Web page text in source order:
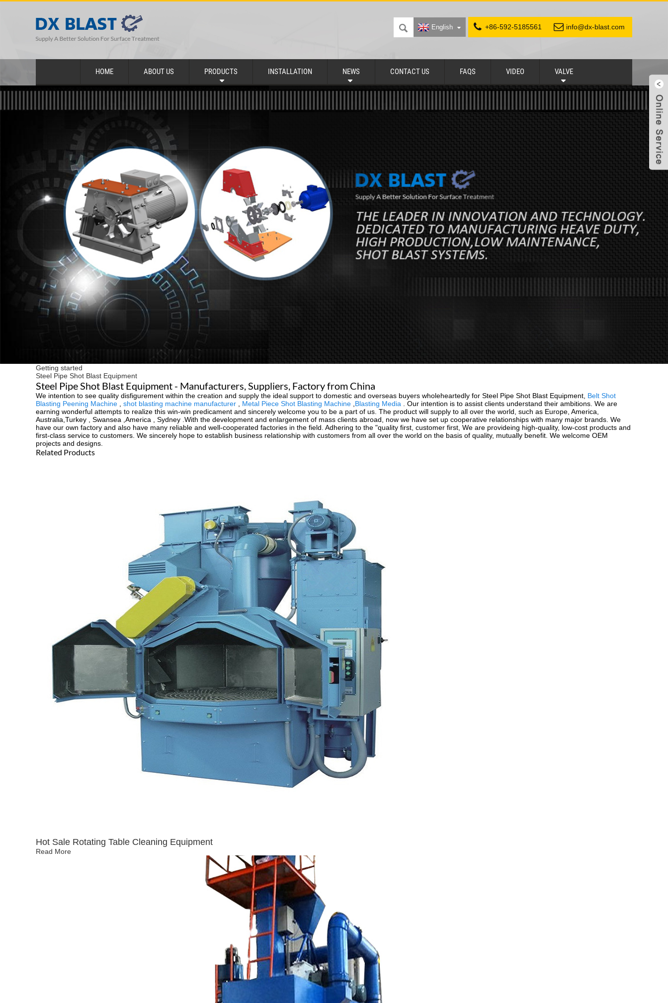
+86-592-5185561 info@dx-blast.com
English
HOME ABOUT US PRODUCTS INSTALLATION NEWS CONTACT US FAQS VIDEO VALVE
Getting started
Steel Pipe Shot Blast Equipment
Steel Pipe Shot Blast Equipment - Manufacturers, Suppliers, Factory from China
We intention to see quality disfigurement within the creation and supply the ideal support to domestic and overseas buyers wholeheartedly for Steel Pipe Shot Blast Equipment, Belt Shot
Blasting Peening Machine
shot blasting machine manufacturer Metal Piece Shot Blasting Machine Blasting Media . Our intention is to assist clients understand their ambitions. We are
earning wonderful attempts to realize this win-win predicament and sincerely welcome you to be a part of us. The product will supply to all over the world, such as Europe, America,
Australia,Turkey , Swansea ,America , Sydney .With the development and enlargement of mass clients abroad, now we have set up cooperative relationships with many major brands. We
have our own factory and also have many reliable and well-cooperated factories in the field. Adhering to the "quality first, customer first, We are provideing high-quality, low-cost products and
first-class service to customers. We sincerely hope to establish business relationship with customers from all over the world on the basis of quality, mutually benefit. We welcome OEM
projects and designs.
Related Products
Hot Sale Rotating Table Cleaning Equipment
Read More